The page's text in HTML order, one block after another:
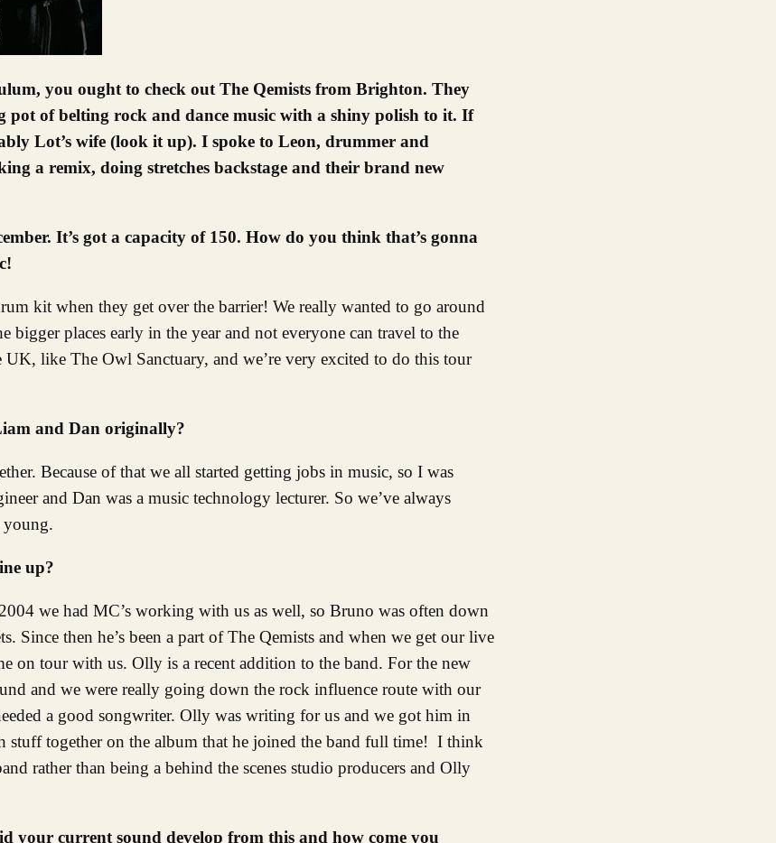
pot of belting rock and dance music with a shiny polish to it. If
Lot’s wife (look it up). I spoke to Leon, drummer and
a remix, doing stretches backstage and their brand new
It’s got a capacity of 150. How do you think that’s gonna
kit when they get over the barrier! We really wanted to go around
places early in the year and not everyone can travel to the
UK, like The Owl Sanctuary, and we’re very excited to do this tour
and Dan originally?
Because of that we all started getting jobs in music, so I was
and Dan was a music technology lecturer. So we’ve always
young.
up?
we had MC’s working with us as well, so Bruno was often down
Since then he’s been a part of The Qemists and when we get our live
on tour with us. Olly is a recent addition to the band. For the new
and we were really going down the rock influence route with our
a good songwriter. Olly was writing for us and we got him in
stuff together on the album that he joined the band full time! I think
rather than being a behind the scenes studio producers and Olly
your current sound develop from this and how come you